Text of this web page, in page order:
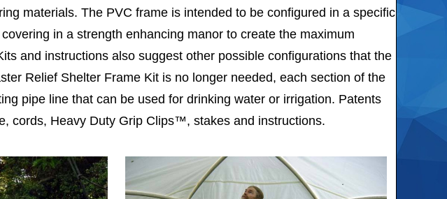
materials. The PVC frame is intended to be configured in a specific
in a strength enhancing manor to create the maximum
and instructions also suggest other possible configurations that the
Relief Shelter Frame Kit is no longer needed, each section of the
pipe line that can be used for drinking water or irrigation. Patents
cords, Heavy Duty Grip Clips™, stakes and instructions.